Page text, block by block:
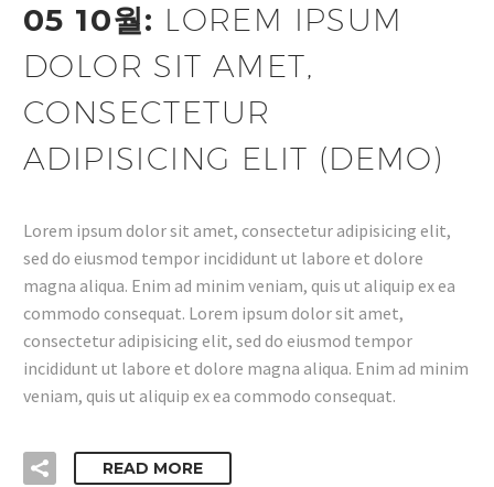
05 10월: LOREM IPSUM
DOLOR SIT AMET,
CONSECTETUR
ADIPISICING ELIT (DEMO)
Lorem ipsum dolor sit amet, consectetur adipisicing elit,
sed do eiusmod tempor incididunt ut labore et dolore
magna aliqua. Enim ad minim veniam, quis ut aliquip ex ea
commodo consequat. Lorem ipsum dolor sit amet,
consectetur adipisicing elit, sed do eiusmod tempor
incididunt ut labore et dolore magna aliqua. Enim ad minim
veniam, quis ut aliquip ex ea commodo consequat.
READ MORE